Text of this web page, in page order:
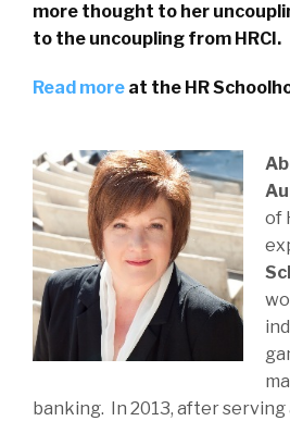
more thought to her
to the uncoupling from HRCI.
Read more at the HR
of
banking. In 2013, after serving